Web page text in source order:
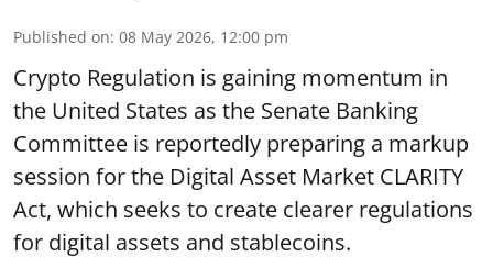
Published on: 08 May 2026, 12:00 pm
Crypto Regulation is gaining momentum in
the United States as the Senate Banking
Committee is reportedly preparing a markup
session for the Digital Asset Market CLARITY
Act, which seeks to create clearer regulations
for digital assets and stablecoins.